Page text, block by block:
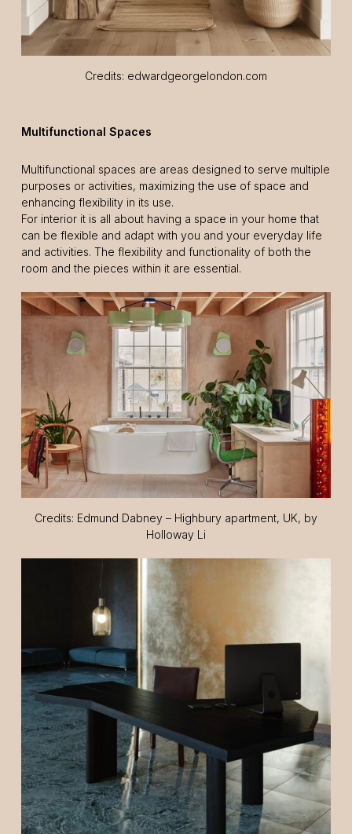
Credits: edwardgeorgelondon.com
Multifunctional Spaces
Multifunctional spaces are areas designed to serve multiple
purposes or activities, maximizing the use of space and
enhancing flexibility in its use.
For interior it is all about having a space in your home that
can be flexible and adapt with you and your everyday life
and activities. The flexibility and functionality of both the
room and the pieces within it are essential.
Credits: Edmund Dabney – Highbury apartment, UK, by
Holloway Li